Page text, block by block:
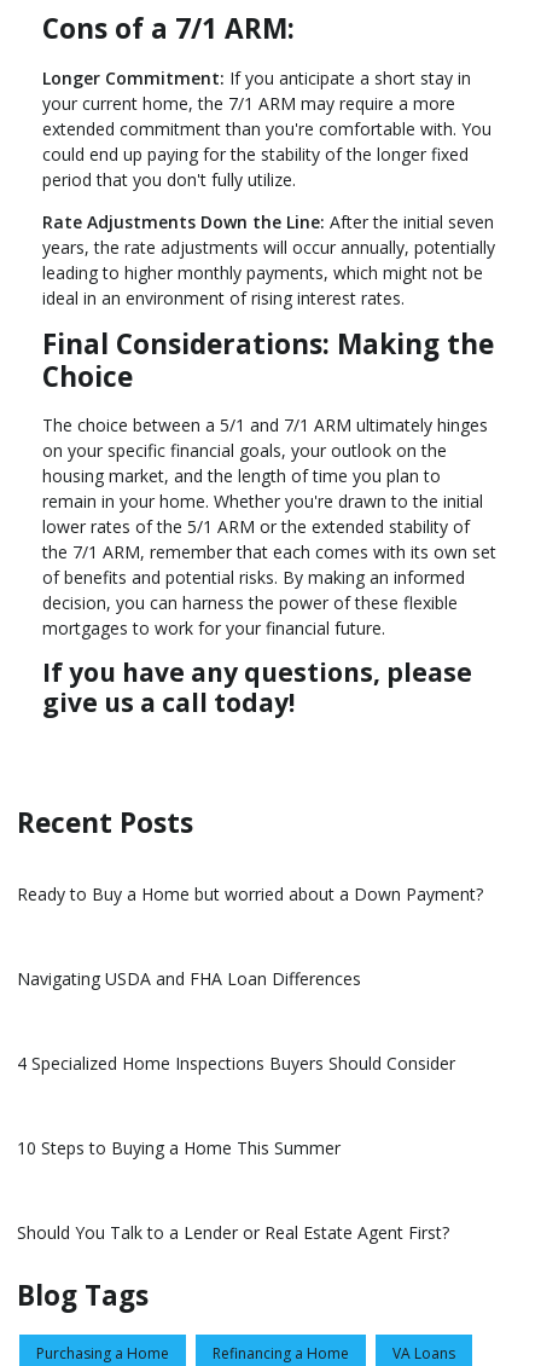
Cons of a 7/1 ARM:
Longer Commitment: If you anticipate a short stay in
your current home, the 7/1 ARM may require a more
extended commitment than you're comfortable with. You
could end up paying for the stability of the longer fixed
period that you don't fully utilize.
Rate Adjustments Down the Line: After the initial seven
years, the rate adjustments will occur annually, potentially
leading to higher monthly payments, which might not be
ideal in an environment of rising interest rates.
Final Considerations: Making the
Choice
The choice between a 5/1 and 7/1 ARM ultimately hinges
on your specific financial goals, your outlook on the
housing market, and the length of time you plan to
remain in your home. Whether you're drawn to the initial
lower rates of the 5/1 ARM or the extended stability of
the 7/1 ARM, remember that each comes with its own set
of benefits and potential risks. By making an informed
decision, you can harness the power of these flexible
mortgages to work for your financial future.
If you have any questions, please
give us a call today!
Recent Posts
Ready to Buy a Home but worried about a Down Payment?
Navigating USDA and FHA Loan Differences
4 Specialized Home Inspections Buyers Should Consider
10 Steps to Buying a Home This Summer
Should You Talk to a Lender or Real Estate Agent First?
Blog Tags
Purchasing a Home Refinancing a Home VA Loans